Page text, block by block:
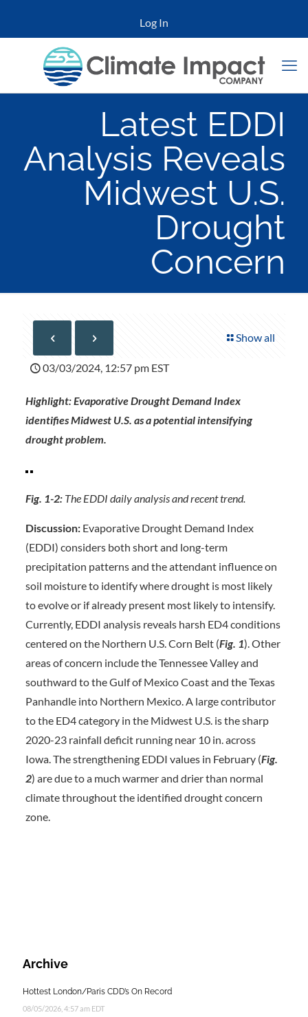
Log In
Latest EDDI
Analysis Reveals
Midwest U.S.
Drought
Concern
Show all
03/03/2024, 12:57 pm EST
Highlight: Evaporative Drought Demand Index
identifies Midwest U.S. as a potential intensifying
drought problem.
Fig. 1-2:The EDDI daily analysis and recent trend.
Discussion:Evaporative Drought Demand Index
(EDDI) considers both short and long-term
precipitation patterns and the attendant influence on
soil moisture to identify where drought is most likely
to evolve or if already present most likely to intensify.
Currently, EDDI analysis reveals harsh ED4 conditions
centered on the Northern U.S. Corn Belt (Fig. 1). Other
areas of concern include the Tennessee Valley and
southward to the Gulf of Mexico Coast and the Texas
Panhandle into Northern Mexico. A large contributor
to the ED4 category in the Midwest U.S. is the sharp
2020-23 rainfall deficit running near 10 in. across
Iowa. The strengthening EDDI values in February (Fig.
2) are due to a much warmer and drier than normal
climate throughout the identified drought concern
zone.
Archive
Hottest London/Paris CDD’s On Record
08/05/2026, 4:57 am EDT